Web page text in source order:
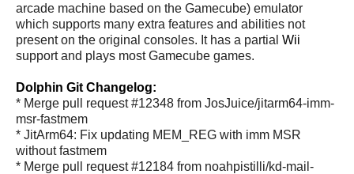
arcade machine based on the Gamecube) emulator
which supports many extra features and abilities not
present on the original consoles. It has a partial Wii
support and plays most Gamecube games.
Dolphin Git Changelog:
* Merge pull request #12348 from JosJuice/jitarm64-imm-
msr-fastmem
* JitArm64: Fix updating MEM_REG with imm MSR
without fastmem
* Merge pull request #12184 from noahpistilli/kd-mail-